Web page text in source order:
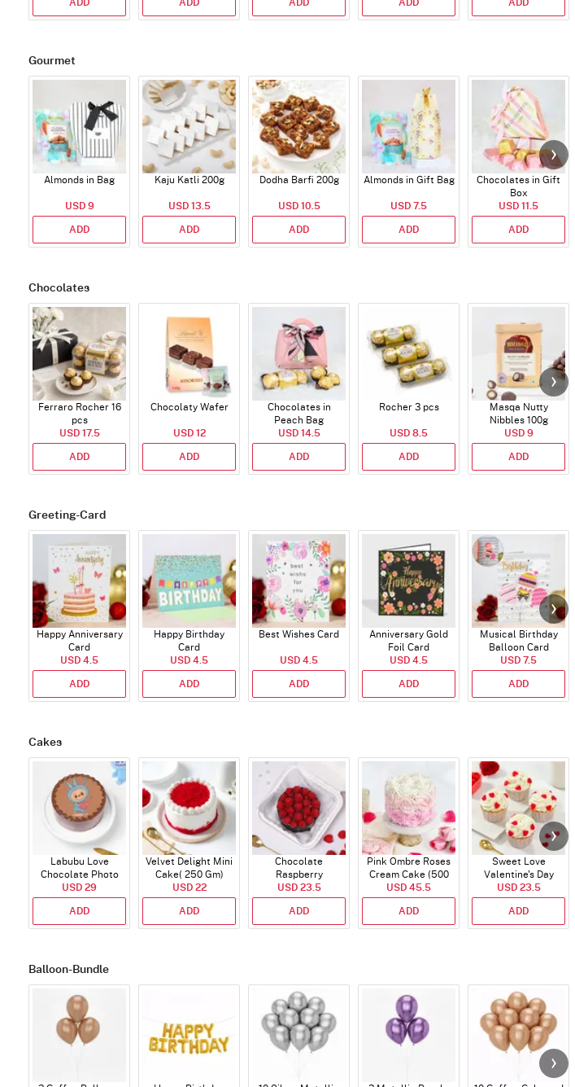
ADD ADD ADD ADD ADD
Gourmet
Almonds in Bag
USD 9
ADD
Kaju Katli 200g
USD 13.5
ADD
Dodha Barfi 200g
USD 10.5
ADD
Almonds in Gift Bag
USD 7.5
ADD
Chocolates in Gift
Box
USD 11.5
ADD
Chocolates
Ferraro Rocher 16
pcs
USD 17.5
ADD
Chocolaty Wafer
USD 12
ADD
Chocolates in
Peach Bag
USD 14.5
ADD
Rocher 3 pcs
USD 8.5
ADD
Masqa Nutty
Nibbles 100g
USD 9
ADD
Greeting-Card
Happy Anniversary
Card
USD 4.5
ADD
Happy Birthday
Card
USD 4.5
ADD
Best Wishes Card
USD 4.5
ADD
Anniversary Gold
Foil Card
USD 4.5
ADD
Musical Birthday
Balloon Card
USD 7.5
ADD
Cakes
Labubu Love
Chocolate Photo
Cake - Blue - Half kg
USD 29
ADD
Velvet Delight Mini
Cake( 250 Gm)
USD 22
ADD
Chocolate
Raspberry
Indulgence Cake
(350 Gm)
USD 23.5
ADD
Pink Ombre Roses
Cream Cake (500
gm)
USD 45.5
ADD
Sweet Love
Valentine's Day
Cupcakes - Set Of 4
USD 23.5
ADD
Balloon-Bundle